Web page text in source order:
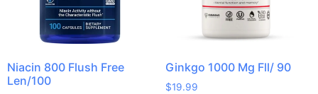
Niacin 800 Flush Free
Len/100
Ginkgo 1000 Mg Fll/ 90
$19.99